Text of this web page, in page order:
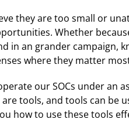
they are too small or
Whether
in an grander campaign,
where they matter
our SOCs under an
tools, and tools can be
how to use these tools